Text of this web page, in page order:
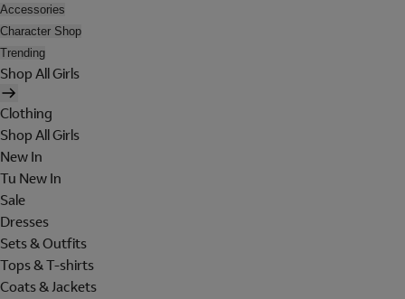
Accessories
Character Shop
Trending
Shop All Girls
Clothing
Shop All Girls
New In
Tu New In
Sale
Dresses
Sets & Outfits
Tops & T-shirts
Coats & Jackets